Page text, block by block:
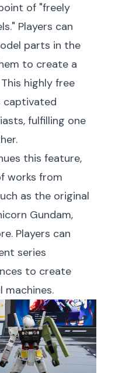
of "freely
Players can
parts in the
to create a
highly free
captivated
fulfilling one
this feature,
works from
as the original
Gundam,
Players can
series
to create
machines.